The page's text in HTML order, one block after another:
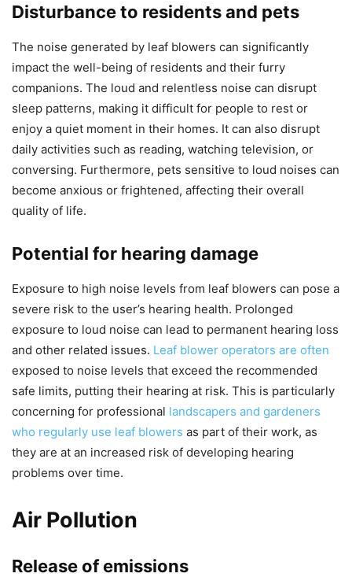
Disturbance to residents and pets
The noise generated by leaf blowers can significantly
impact the well-being of residents and their furry
companions. The loud and relentless noise can disrupt
sleep patterns, making it difficult for people to rest or
enjoy a quiet moment in their homes. It can also disrupt
daily activities such as reading, watching television, or
conversing. Furthermore, pets sensitive to loud noises can
become anxious or frightened, affecting their overall
quality of life.
Potential for hearing damage
Exposure to high noise levels from leaf blowers can pose a
severe risk to the user’s hearing health. Prolonged
exposure to loud noise can lead to permanent hearing loss
and other related issues. Leaf blower operators are often
exposed to noise levels that exceed the recommended
safe limits, putting their hearing at risk. This is particularly
concerning for professional landscapers and gardeners
who regularly use leaf blowers as part of their work, as
they are at an increased risk of developing hearing
problems over time.
Air Pollution
Release of emissions